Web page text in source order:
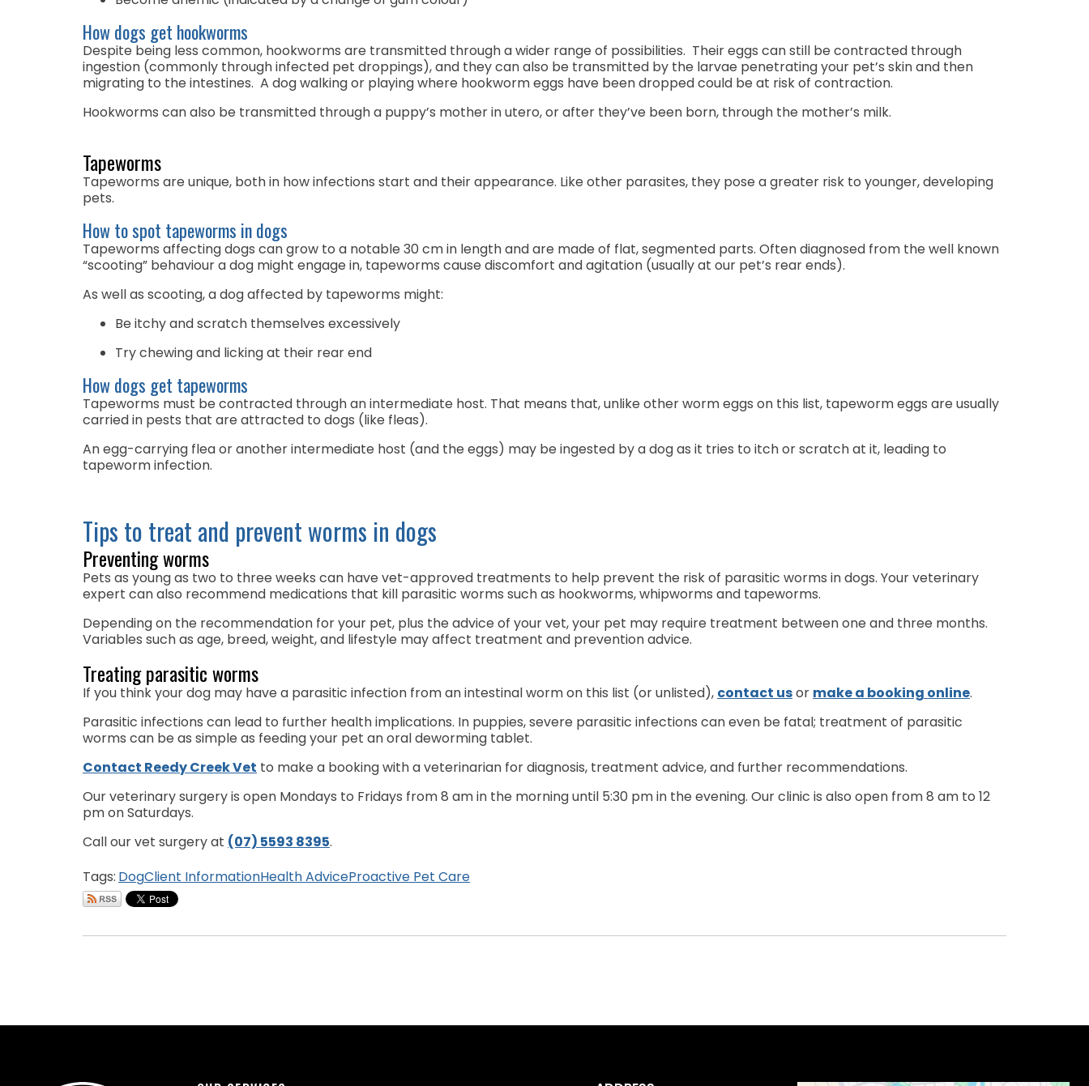
How dogs get hookworms
Despite being less common, hookworms are transmitted through a wider range of possibilities. Their eggs can still be contracted through
ingestion (commonly through infected pet droppings), and they can also be transmitted by the larvae penetrating your pet’s skin and then
migrating to the intestines. A dog walking or playing where hookworm eggs have been dropped could be at risk of contraction.
Hookworms can also be transmitted through a puppy’s mother in utero, or after they’ve been born, through the mother’s milk.
Tapeworms
Tapeworms are unique, both in how infections start and their appearance. Like other parasites, they pose a greater risk to younger, developing
pets.
How to spot tapeworms in dogs
Tapeworms affecting dogs can grow to a notable 30 cm in length and are made of flat, segmented parts. Often diagnosed from the well known
“scooting” behaviour a dog might engage in, tapeworms cause discomfort and agitation (usually at our pet’s rear ends).
As well as scooting, a dog affected by tapeworms might:
Be itchy and scratch themselves excessively
Try chewing and licking at their rear end
How dogs get tapeworms
Tapeworms must be contracted through an intermediate host. That means that, unlike other worm eggs on this list, tapeworm eggs are usually
carried in pests that are attracted to dogs (like fleas).
An egg-carrying flea or another intermediate host (and the eggs) may be ingested by a dog as it tries to itch or scratch at it, leading to
tapeworm infection.
Tips to treat and prevent worms in dogs
Preventing worms
Pets as young as two to three weeks can have vet-approved treatments to help prevent the risk of parasitic worms in dogs. Your veterinary
expert can also recommend medications that kill parasitic worms such as hookworms, whipworms and tapeworms.
Depending on the recommendation for your pet, plus the advice of your vet, your pet may require treatment between one and three months.
Variables such as age, breed, weight, and lifestyle may affect treatment and prevention advice.
Treating parasitic worms
If you think your dog may have a parasitic infection from an intestinal worm on this list (or unlisted), contact usor make a booking online.
Parasitic infections can lead to further health implications. In puppies, severe parasitic infections can even be fatal; treatment of parasitic
worms can be as simple as feeding your pet an oral deworming tablet.
Contact Reedy Creek Vet to make a booking with a veterinarian for diagnosis, treatment advice, and further recommendations.
Our veterinary surgery is open Mondays to Fridays from 8 am in the morning until 5:30 pm in the evening. Our clinic is also open from 8 am to 12
pm on Saturdays.
Call our vet surgery at (07) 5593 8395.
Tags: DogClient InformationHealth AdviceProactive Pet Care